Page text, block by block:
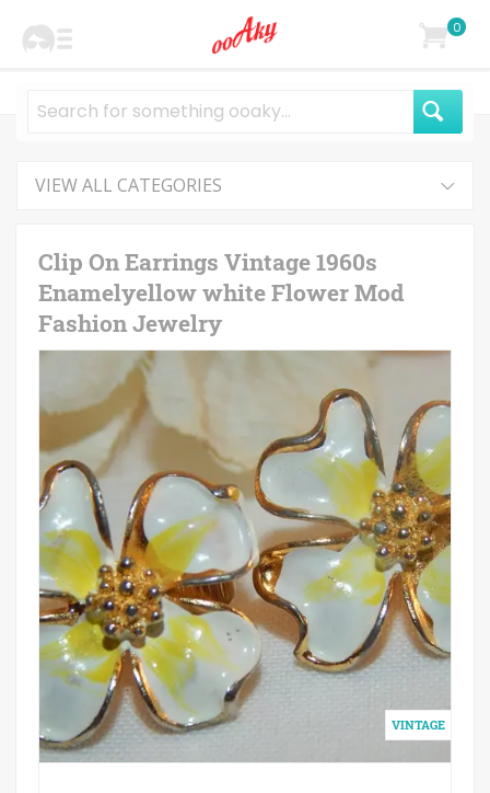
0
VIEW ALL CATEGORIES
Clip On Earrings Vintage 1960s
Enamelyellow white Flower Mod
Fashion Jewelry